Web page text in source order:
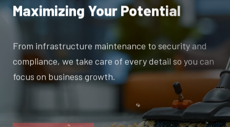
Maximizing Your Potential
From infrastructure maintenance to security and
compliance, we take care of every detail so you can
focus on business growth.